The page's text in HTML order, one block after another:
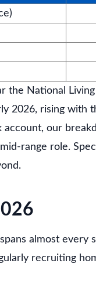
the National
2026, rising with
account, our
range role.
almost
recruiting